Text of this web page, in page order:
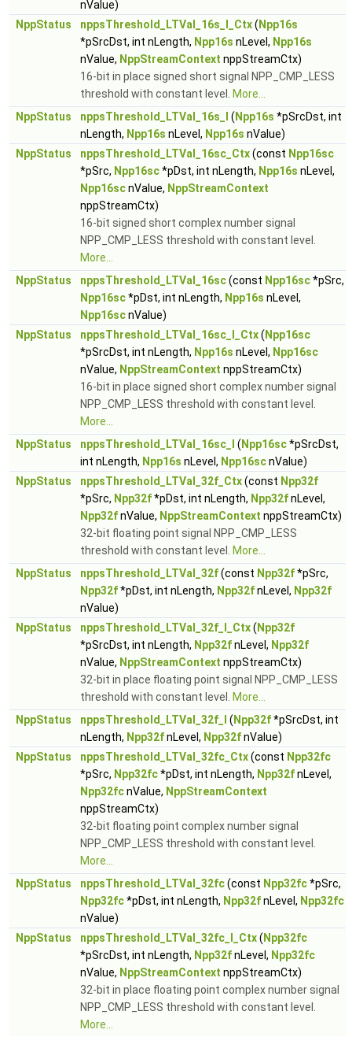
nValue)
NppStatus
nppsThreshold_LTVal_16s_I_Ctx( Npp16s
*pSrcDst, int nLength, Npp16s nLevel, Npp16s
nValue, NppStreamContext nppStreamCtx)
16-bit in place signed short signal NPP_CMP_LESS
threshold with constant level.
More...
NppStatus
nppsThreshold_LTVal_16s_I ( Npp16s *pSrcDst, int
nLength, Npp16s nLevel, Npp16s nValue)
NppStatus
nppsThreshold_LTVal_16sc_Ctx(const Npp16sc
*pSrc, Npp16sc*pDst, int nLength, Npp16s nLevel,
Npp16scnValue, NppStreamContext
nppStreamCtx)
16-bit signed short complex number signal
NPP_CMP_LESS threshold with constant level.
More...
NppStatus
nppsThreshold_LTVal_16sc(const Npp16sc*pSrc,
Npp16sc*pDst, int nLength, Npp16s nLevel,
Npp16scnValue)
NppStatus
nppsThreshold_LTVal_16sc_I_Ctx( Npp16sc
*pSrcDst, int nLength, Npp16s nLevel, Npp16sc
nValue, NppStreamContext nppStreamCtx)
16-bit in place signed short complex number signal
NPP_CMP_LESS threshold with constant level.
More...
NppStatus
nppsThreshold_LTVal_16sc_I ( Npp16sc*pSrcDst,
int nLength, Npp16s nLevel, Npp16scnValue)
NppStatus
nppsThreshold_LTVal_32f_Ctx(const Npp32f
*pSrc, Npp32f*pDst, int nLength, Npp32fnLevel,
Npp32fnValue, NppStreamContext nppStreamCtx)
32-bit floating point signal NPP_CMP_LESS
threshold with constant level.
More...
NppStatus
nppsThreshold_LTVal_32f(const Npp32f*pSrc,
Npp32f*pDst, int nLength, Npp32fnLevel, Npp32f
nValue)
NppStatus
nppsThreshold_LTVal_32f_I_Ctx( Npp32f
*pSrcDst, int nLength, Npp32fnLevel, Npp32f
nValue, NppStreamContext nppStreamCtx)
32-bit in place floating point signal NPP_CMP_LESS
threshold with constant level.
More...
NppStatus
nppsThreshold_LTVal_32f_I ( Npp32f*pSrcDst, int
nLength, Npp32fnLevel, Npp32fnValue)
NppStatus
nppsThreshold_LTVal_32fc_Ctx(const Npp32fc
*pSrc, Npp32fc*pDst, int nLength, Npp32fnLevel,
Npp32fcnValue, NppStreamContext
nppStreamCtx)
32-bit floating point complex number signal
NPP_CMP_LESS threshold with constant level.
More...
NppStatus
nppsThreshold_LTVal_32fc(const Npp32fc*pSrc,
Npp32fc*pDst, int nLength, Npp32fnLevel, Npp32fc
nValue)
NppStatus
nppsThreshold_LTVal_32fc_I_Ctx( Npp32fc
*pSrcDst, int nLength, Npp32fnLevel, Npp32fc
nValue, NppStreamContext nppStreamCtx)
32-bit in place floating point complex number signal
NPP_CMP_LESS threshold with constant level.
More...